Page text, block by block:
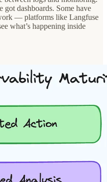
got dashboards. Some have
— platforms like Langfuse
what’s happening inside